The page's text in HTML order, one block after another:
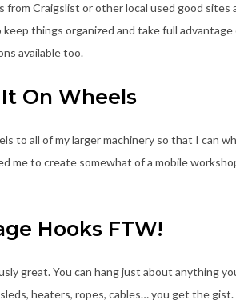
from Craigslist or other local used good
keep things organized and take full
available too.
On Wheels
to all of my larger machinery so that I can
me to create somewhat of a mobile
Hooks FTW!
great. You can hang just about anything
heaters, ropes, cables… you get the